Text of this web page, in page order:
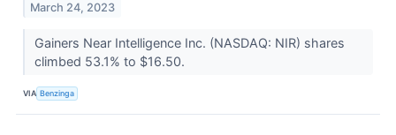
March 24, 2023
Gainers Near Intelligence Inc. (NASDAQ: NIR) shares
climbed 53.1% to $16.50.
VIA Benzinga